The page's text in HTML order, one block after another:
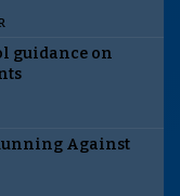
guidance on
Against